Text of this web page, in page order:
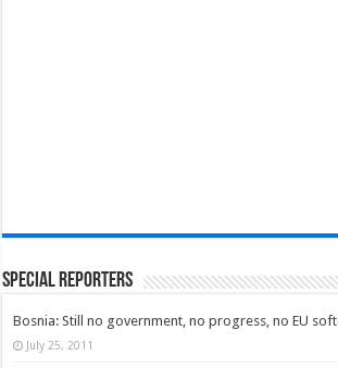
Special Reporters
Bosnia: Still no government, no progress, no EU
July 25, 2011